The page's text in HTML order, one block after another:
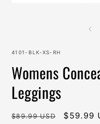
SKU:
4101-BLK-XS-RH
Womens
Leggings
Regular
$89.99 USD
Sale
$59.99